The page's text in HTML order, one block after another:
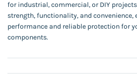
for industrial, commercial, or DIY
strength, functionality, and
performance and reliable protection for
components.